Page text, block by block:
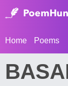
Home Poems